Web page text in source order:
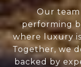
Our team
performing
where luxury
Together, we
backed by